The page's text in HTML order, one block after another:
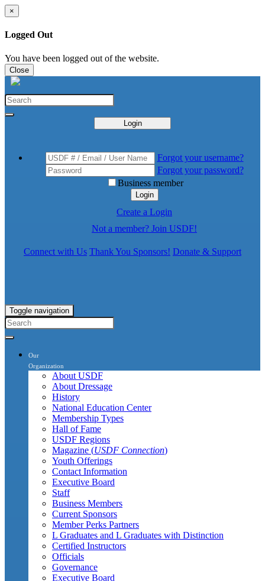
×
Logged Out
You have been logged out of the website.
Close
Login
Forgot your username?
Forgot your password?
Business member
Login
Create a Login
Not a member? Join USDF!
Connect with Us Thank You Sponsors! Donate & Support
Toggle navigation
Our
Organization
About USDF
About Dressage
History
National Education Center
Membership Types
Hall of Fame
USDF Regions
Magazine (USDF Connection)
Youth Offerings
Contact Information
Executive Board
Staff
Business Members
Current Sponsors
Member Perks Partners
L Graduates and L Graduates with Distinction
Certified Instructors
Officials
Governance
Executive Board